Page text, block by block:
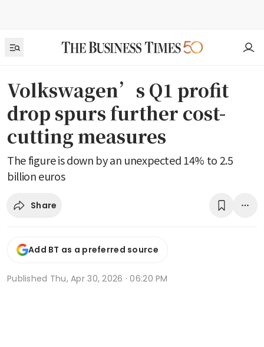
Volkswagen’s Q1 profit
drop spurs further cost-
cutting measures
The figure is down by an unexpected 14% to 2.5
billion euros
Share
Add BT as a preferred source
Published Thu, Apr 30, 2026 · 06:20 PM